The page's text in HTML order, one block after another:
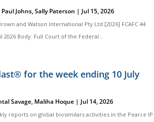
Paul Johns,Sally Paterson | Jul 15, 2026
and Watson International Pty Ltd [2026] FCAFC 44
Body: Full Court of the Federal...
for the week ending 10 July
Savage, Maliha Hoque | Jul 14, 2026
reports on global biosimilars activities in the Pearce IP